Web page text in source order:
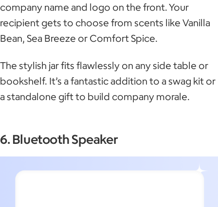
company name and logo on the front. Your
recipient gets to choose from scents like Vanilla
Bean, Sea Breeze or Comfort Spice.
The stylish jar fits flawlessly on any side table or
bookshelf. It’s a fantastic addition to a swag kit or
a standalone gift to build company morale.
6. Bluetooth Speaker